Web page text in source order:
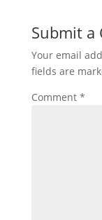
Submit a
Your email
fields are
Comment *